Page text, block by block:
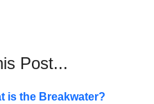
Post...
is the Breakwater?